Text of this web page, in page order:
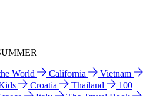
World California
Vietnam
Croatia Thailand
100